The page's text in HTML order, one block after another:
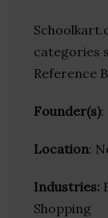
categories
Reference
Founder(s):
Location:
Industries:
Shopping